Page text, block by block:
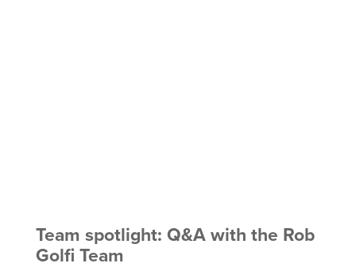
Team spotlight: Q&A with the Rob
Golfi Team